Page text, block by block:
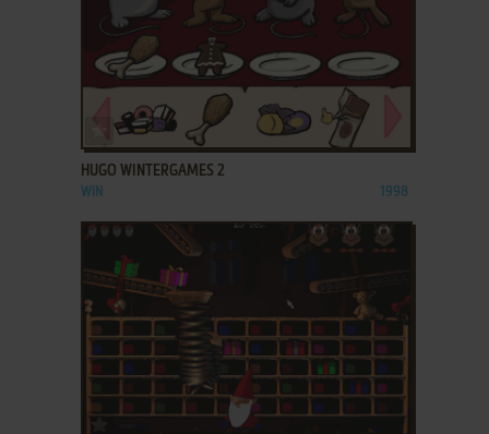
ADD TO FAVORITES
HUGO WINTERGAMES 2
WIN 1998
ADD TO FAVORITES